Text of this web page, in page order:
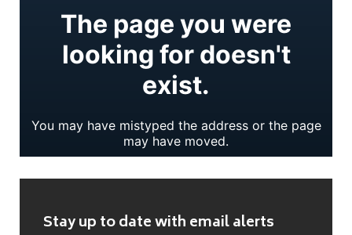
Stay up to date with email alerts